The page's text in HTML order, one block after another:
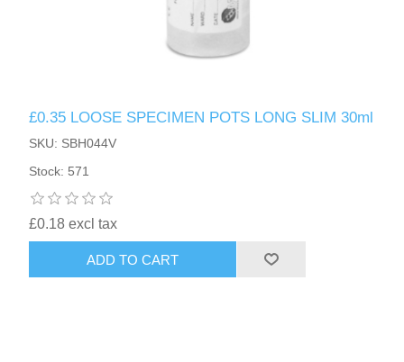
£0.35 LOOSE SPECIMEN POTS LONG SLIM 30ml
SKU: SBH044V
Stock: 571
£0.18 excl tax
ADD TO CART